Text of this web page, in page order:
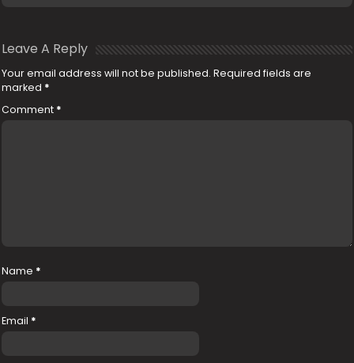
Leave A Reply
Your email address will not be published. Required fields are
marked *
Comment *
Name *
Email *